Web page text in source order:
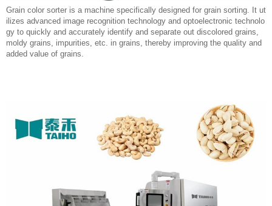
Grain color sorter is a machine specifically designed for grain sorting. It ut
ilizes advanced image recognition technology and optoelectronic technolo
gy to quickly and accurately identify and separate out discolored grains,
moldy grains, impurities, etc. in grains, thereby improving the quality and
added value of grains.